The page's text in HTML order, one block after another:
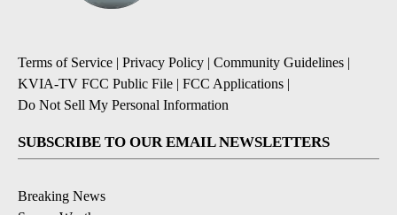
Terms of Service | Privacy Policy | Community Guidelines |
KVIA-TV FCC Public File | FCC Applications |
Do Not Sell My Personal Information
SUBSCRIBE TO OUR EMAIL NEWSLETTERS
Breaking News